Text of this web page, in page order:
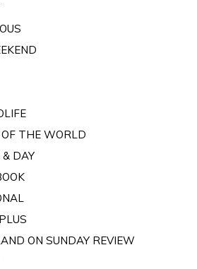
THE WORLD
DAY
ON SUNDAY REVIEW